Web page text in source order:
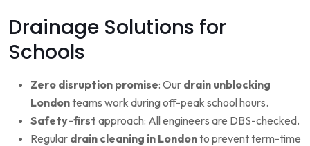
Drainage Solutions for
Schools
Zero disruption promise: Our drain unblocking
Londonteams work during off-peak school hours.
Safety-first approach: All engineers are DBS-checked.
Regular drain cleaning in Londonto prevent term-time